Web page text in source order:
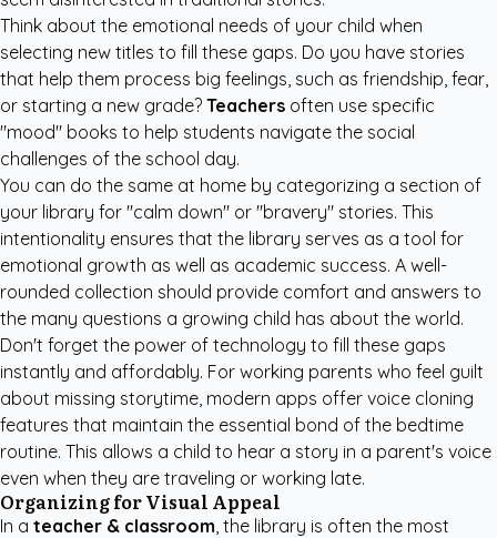
Think about the emotional needs of your child when
selecting new titles to fill these gaps. Do you have stories
that help them process big feelings, such as friendship, fear,
or starting a new grade? Teachers often use specific
"mood" books to help students navigate the social
challenges of the school day.
You can do the same at home by categorizing a section of
your library for "calm down" or "bravery" stories. This
intentionality ensures that the library serves as a tool for
emotional growth as well as academic success. A well-
rounded collection should provide comfort and answers to
the many questions a growing child has about the world.
Don't forget the power of technology to fill these gaps
instantly and affordably. For working parents who feel guilt
about missing storytime, modern apps offer voice cloning
features that maintain the essential bond of the bedtime
routine. This allows a child to hear a story in a parent's voice
even when they are traveling or working late.
Organizing for Visual Appeal
In a teacher & classroom, the library is often the most